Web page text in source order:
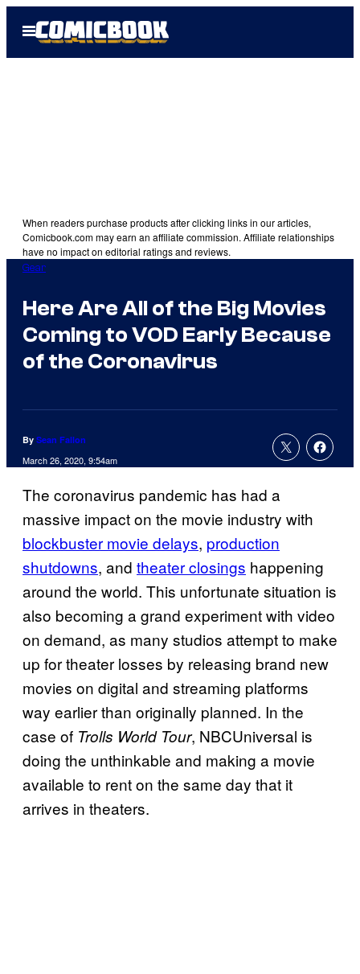
Open
Menu
When readers purchase products after clicking links in our articles,
Comicbook.com may earn an affiliate commission. Affiliate relationships
have no impact on editorial ratings and reviews.
Gear
Here Are All of the Big Movies
Coming to VOD Early Because
of the Coronavirus
By Sean Fallon
March 26, 2020, 9:54am
The coronavirus pandemic has had a
massive impact on the movie industry with
blockbuster movie delays, production
shutdowns, and theater closings happening
around the world. This unfortunate situation is
also becoming a grand experiment with video
on demand, as many studios attempt to make
up for theater losses by releasing brand new
movies on digital and streaming platforms
way earlier than originally planned. In the
case of Trolls World Tour, NBCUniversal is
doing the unthinkable and making a movie
available to rent on the same day that it
arrives in theaters.